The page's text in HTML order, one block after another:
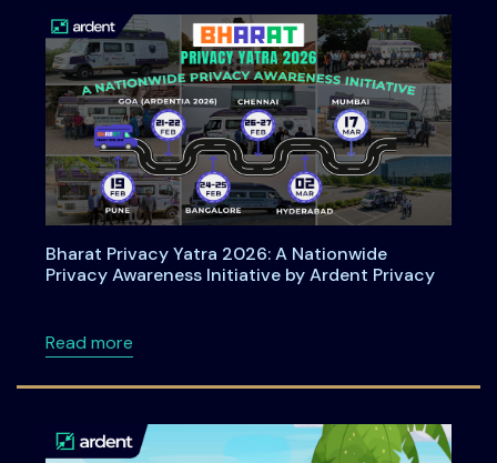
Bharat Privacy Yatra 2026: A Nationwide
Privacy Awareness Initiative by Ardent Privacy
Read moreabout Bharat Privacy Yatra 2026: A